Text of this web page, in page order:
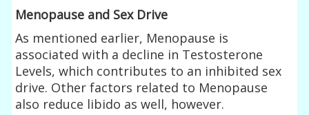
Menopause and Sex Drive
As mentioned earlier, Menopause is
associated with a decline in Testosterone
Levels, which contributes to an inhibited sex
drive. Other factors related to Menopause
also reduce libido as well, however.